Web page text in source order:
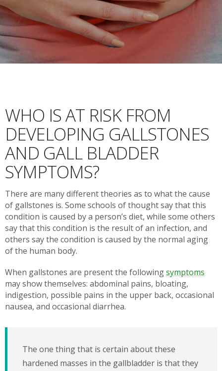
WHO IS AT RISK FROM
DEVELOPING GALLSTONES
AND GALL BLADDER
SYMPTOMS?
There are many different theories as to what the cause
of gallstones is. Some schools of thought say that this
condition is caused by a person’s diet, while some others
say that this condition is the result of an infection, and
others say the condition is caused by the normal aging
of the human body.
When gallstones are present the followingsymptoms
may show themselves: abdominal pains, bloating,
indigestion, possible pains in the upper back, occasional
nausea, and occasional diarrhea.
The one thing that is certain about these
hardened masses in the gallbladder is that they